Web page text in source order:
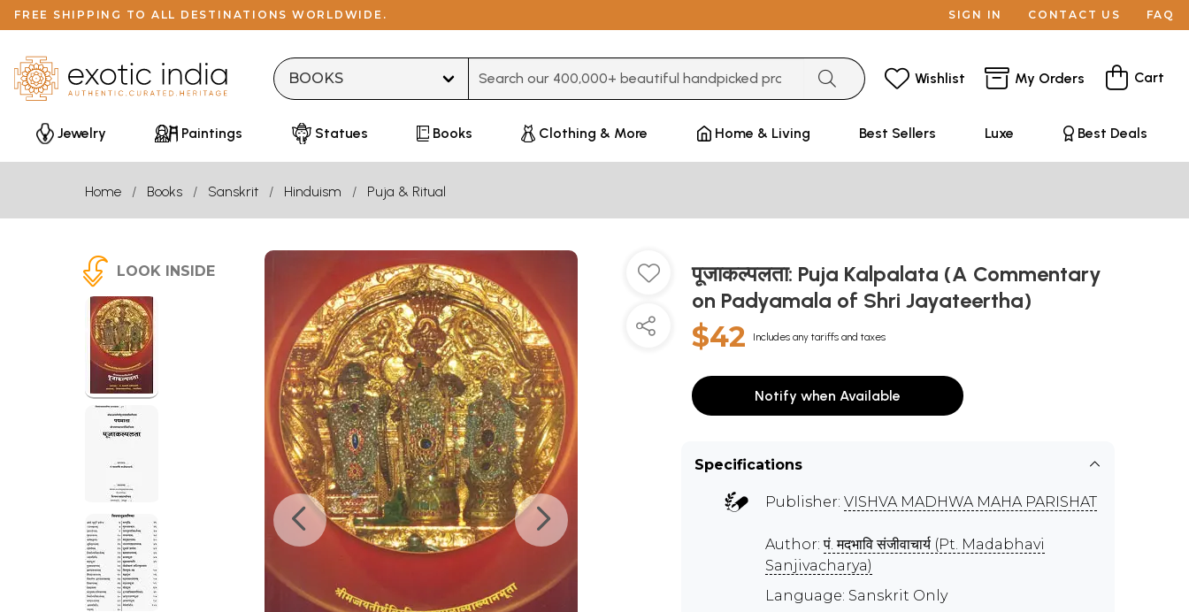
FREE SHIPPING TO ALL DESTINATIONS WORLDWIDE. SIGN IN CONTACT US FAQ
Wishlist My Orders Cart
Jewelry Paintings Statues Books Clothing & More Home & Living Best Sellers Luxe Best Deals
Home Books Sanskrit Hinduism Puja & Ritual
LOOK INSIDE
पूजाकल्पलता: Puja Kalpalata (A Commentary
on Padyamala of Shri Jayateertha)
$42 Includes any tariffs and taxes
Notify when Available
Specifications
Publisher: VISHVA MADHWA MAHA PARISHAT
Author:पं. मदभावि संजीवाचार्य (Pt. Madabhavi
Sanjivacharya)
Language: Sanskrit Only